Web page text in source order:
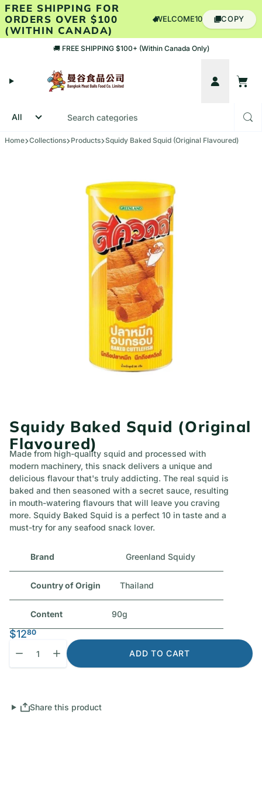
Skip to content
FREE SHIPPING FOR
ORDERS OVER $100
(WITHIN CANADA)
WELCOME10 COPY
🚚 FREE SHIPPING $100+ (Within Canada Only)
Cart
Home Collections Products Squidy Baked Squid (Original Flavoured)
Squidy Baked Squid (Original
Flavoured)
Made from high-quality squid and processed with
modern machinery, this snack delivers a unique and
delicious flavour that's truly addicting. The real squid is
baked and then seasoned with a secret sauce, resulting
in mouth-watering flavours that will leave you craving
more. Squidy Baked Squid is a perfect 10 in taste and a
must-try for any seafood snack lover.
Brand Greenland Squidy
Country of Origin Thailand
Content 90g
$1280
Decrease quantity for Squidy Baked Squid (Original Flavoured)
Increase quantity for Squidy Baked Squid (Original
ADD TO CART
Share this product